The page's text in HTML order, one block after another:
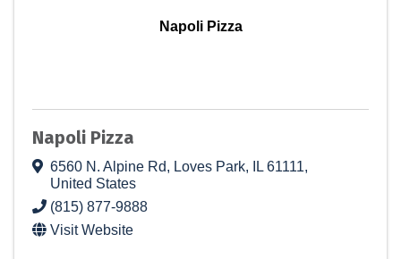
Napoli Pizza
Napoli Pizza
6560 N. Alpine Rd, Loves Park, IL61111,
United States
(815) 877-9888
Visit Website